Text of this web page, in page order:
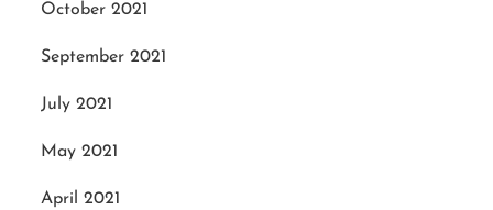
October 2021
September 2021
July 2021
May 2021
April 2021